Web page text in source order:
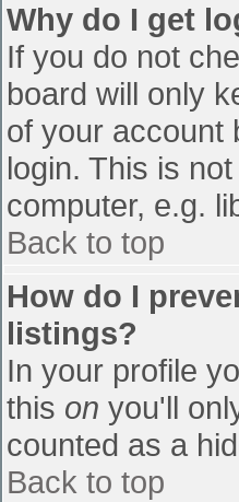
Why do I get
If you do not
board will only
of your account
login. This is
computer, e.g.
Back to top
How do I
listings?
In your profile
this on you'll
counted as a
Back to top